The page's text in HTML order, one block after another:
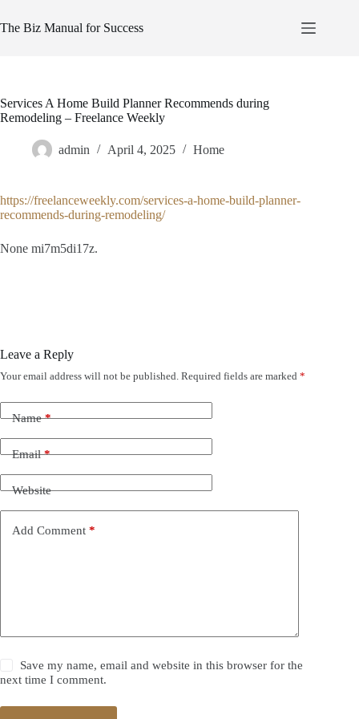
to
content
The Biz Manual for Success
Services A Home Build Planner Recommends during
Remodeling – Freelance Weekly
admin April 4, 2025 Home
https://freelanceweekly.com/services-a-home-build-planner-
recommends-during-remodeling/
None mi7m5di17z.
Leave a Reply
Your email address will not be published. Required fields are marked *
Name*
Email*
Website
Add Comment *
Save my name, email and website in this browser for the
next time I comment.